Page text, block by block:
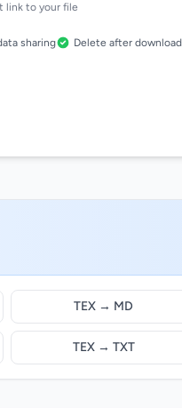
link to your file
sharing Delete after download
TEX → MD
TEX → TXT